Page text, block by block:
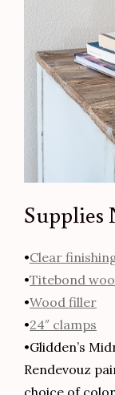
Supplies
•Clear
•Titebond
•Wood filler
•24″ clamps
•Glidden’s
Rendevouz